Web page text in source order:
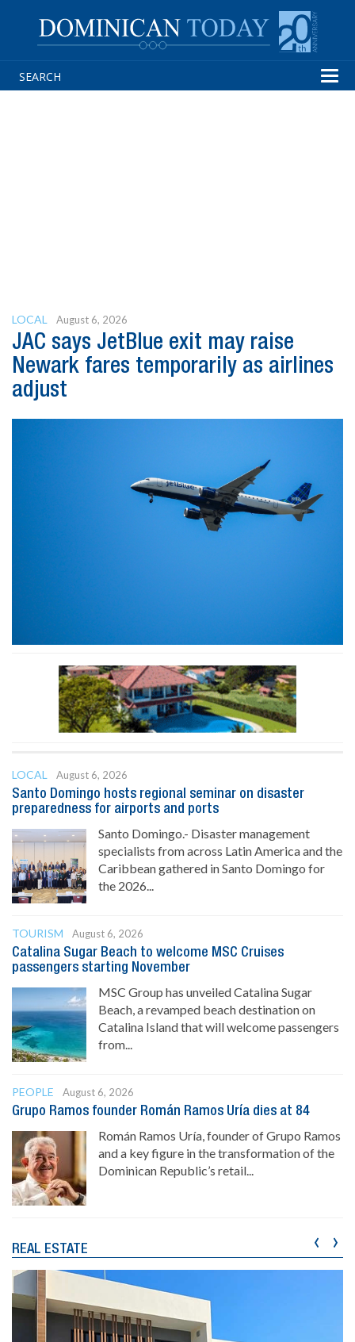
LOCAL August 6, 2026
JAC says JetBlue exit may raise
Newark fares temporarily as airlines
adjust
LOCAL
August 6, 2026
Santo Domingo hosts regional seminar on disaster
preparedness for airports and ports
Santo Domingo.- Disaster management
specialists from across Latin America and the
Caribbean gathered in Santo Domingo for
the 2026...
TOURISM
August 6, 2026
Catalina Sugar Beach to welcome MSC Cruises
passengers starting November
MSC Group has unveiled Catalina Sugar
Beach, a revamped beach destination on
Catalina Island that will welcome passengers
from...
PEOPLE
August 6, 2026
Grupo Ramos founder Román Ramos Uría dies at 84
Román Ramos Uría, founder of Grupo Ramos
and a key figure in the transformation of the
Dominican Republic’s retail...
REAL ESTATE ‹ ›